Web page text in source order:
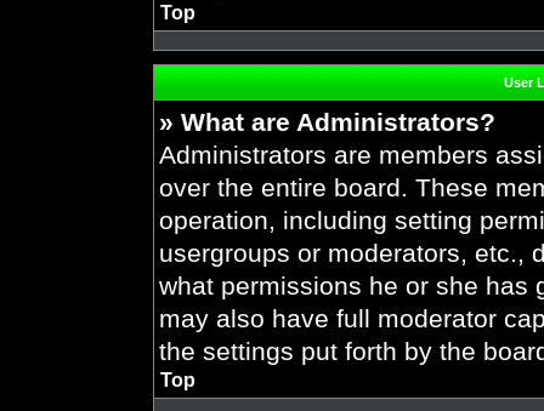
Top
User
» What are Administrators?
Administrators are members
over the entire board. These
operation, including setting
usergroups or moderators, etc.,
what permissions he or she has
may also have full moderator
the settings put forth by the
Top